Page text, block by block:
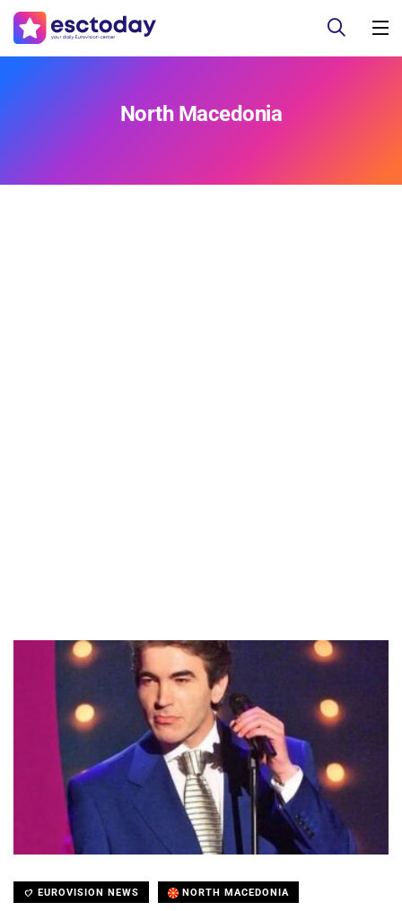
North Macedonia
EUROVISION NEWS NORTH MACEDONIA